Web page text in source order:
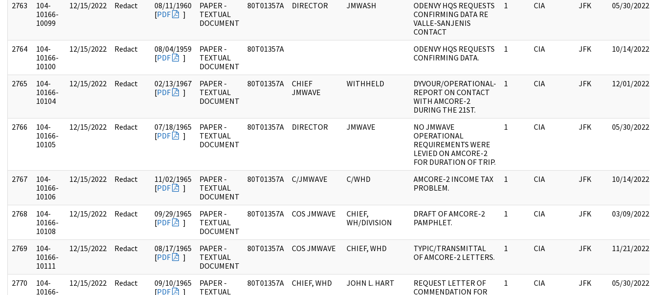
2763
104-
10166-
10099
12/15/2022 Redact
08/11/1960
[PDF ]
PAPER -
TEXTUAL
DOCUMENT
80T01357A DIRECTOR JMWASH
ODENVY HQS REQUESTS
CONFIRMING DATA RE
VALLE-SANJENIS
CONTACT
1 CIA JFK 05/30/2022
2764
104-
10166-
10100
12/15/2022 Redact
08/04/1959
[PDF ]
PAPER -
TEXTUAL
DOCUMENT
80T01357A
ODENVY HQS REQUESTS
CONFIRMING DATA.
1 CIA JFK 10/14/2022
2765
104-
10166-
10104
12/15/2022 Redact
02/13/1967
[PDF ]
PAPER -
TEXTUAL
DOCUMENT
80T01357A
CHIEF
JMWAVE
WITHHELD
DYVOUR/OPERATIONAL-
REPORT ON CONTACT
WITH AMCORE-2
DURING THE 21ST.
1 CIA JFK 12/01/2022
2766
104-
10166-
10105
12/15/2022 Redact
07/18/1965
[PDF ]
PAPER -
TEXTUAL
DOCUMENT
80T01357A DIRECTOR JMWAVE
NO JMWAVE
OPERATIONAL
REQUIREMENTS WERE
LEVIED ON AMCORE-2
FOR DURATION OF TRIP.
1 CIA JFK 05/30/2022
2767
104-
10166-
10106
12/15/2022 Redact
11/02/1965
[PDF ]
PAPER -
TEXTUAL
DOCUMENT
80T01357A C/JMWAVE C/WHD
AMCORE-2 INCOME TAX
PROBLEM.
1 CIA JFK 10/14/2022
2768
104-
10166-
10108
12/15/2022 Redact
09/29/1965
[PDF ]
PAPER -
TEXTUAL
DOCUMENT
80T01357A COS JMWAVE
CHIEF,
WH/DIVISION
DRAFT OF AMCORE-2
PAMPHLET.
1 CIA JFK 03/09/2022
2769
104-
10166-
10111
12/15/2022 Redact
08/17/1965
[PDF ]
PAPER -
TEXTUAL
DOCUMENT
80T01357A COS JMWAVE CHIEF, WHD
TYPIC/TRANSMITTAL
OF AMCORE-2 LETTERS.
1 CIA JFK 11/21/2022
2770
104-
10166-
12/15/2022 Redact
09/10/1965
[PDF ]
PAPER -
TEXTUAL
80T01357A CHIEF, WHD JOHN L. HART
REQUEST LETTER OF
COMMENDATION FOR
1 CIA JFK 05/30/2022